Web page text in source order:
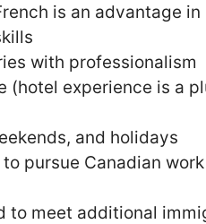
is an advantage in
with professionalism
(hotel experience is a
and holidays
pursue Canadian
to meet additional